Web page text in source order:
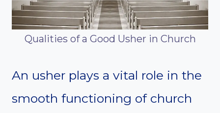
Qualities of a Good Usher in Church
An usher plays a vital role in the
smooth functioning of church